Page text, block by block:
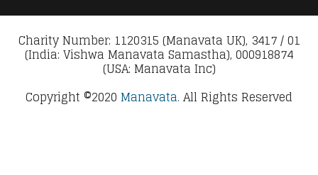
Charity Number: 1120315 (Manavata UK), 3417 / 01
(India: Vishwa Manavata Samastha), 000918874
(USA: Manavata Inc)
Copyright ©2020 Manavata. All Rights Reserved